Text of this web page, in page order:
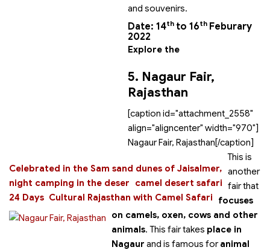
Celebrated in the Sam sand dunes of Jaisalmer,
night camping in the deser
camel desert safari
and souvenirs.
Date: 14th to 16th Feburary
2022
Explore the
24 Days Cultural Rajasthan with Camel Safari
5. Nagaur Fair,
Rajasthan
[caption id="attachment_2558"
align="aligncenter" width="970"]
Nagaur Fair, Rajasthan[/caption]
This is
another
fair that
focuses
on camels, oxen, cows and other
animals. This fair takes place in
Nagaur and is famous foranimal